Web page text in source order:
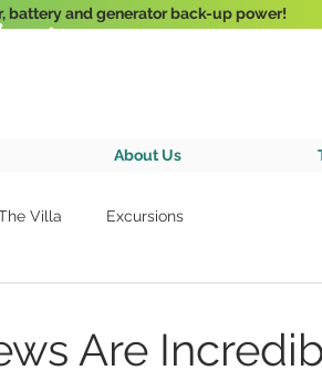
battery and generator back-up power!
About Us
Villa Excursions
Are